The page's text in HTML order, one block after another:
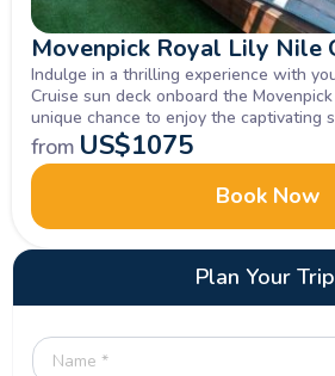
Movenpick Royal Lily Nile
Indulge in a thrilling experience with
Cruise sun deck onboard the Movenpick
unique chance to enjoy the captivating
exploring Luxor, Aswan , Inquire now.
from US$1075
Book Now
Plan Your